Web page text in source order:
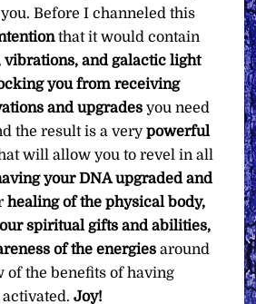
Before I channeled this
that it would contain
vibrations, and galactic light
you from receiving
and upgrades you need
the result is a verypowerful
will allow you to revel in all
your DNA upgraded and
healing of the physical body,
spiritual gifts and abilities,
of the energies around
of the benefits of having
activated.Joy!